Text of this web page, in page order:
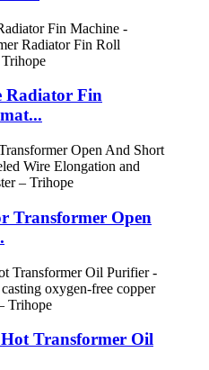
Radiator Fin
Transformer Open
Transformer Oil